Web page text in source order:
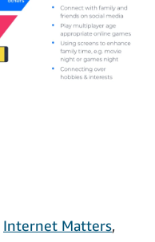
Internet Matters,